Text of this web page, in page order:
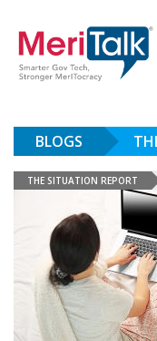
BLOGS
THE SITUATION REPORT